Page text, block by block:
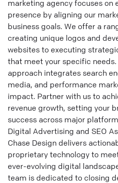
marketing agency focuses on
presence by aligning our
business goals. We offer a
creating unique logos and
websites to executing
that meet your specific
approach integrates search
media, and performance
impact. Partner with us to
revenue growth, setting your
success across major
Digital Advertising and SEO
Chase Design delivers
proprietary technology to
ever-evolving digital
team is dedicated to closing